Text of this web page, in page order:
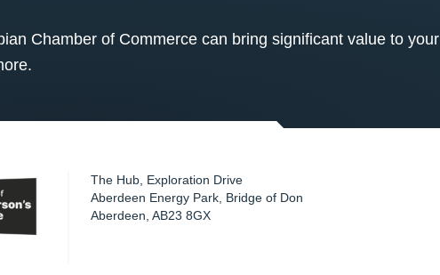
Chamber of Commerce can bring significant value to your
The Hub, Exploration Drive
Aberdeen Energy Park, Bridge of Don
Aberdeen ,AB23 8GX